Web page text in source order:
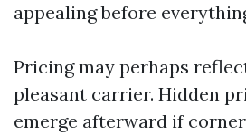
appealing before
Pricing may perhaps
pleasant carrier. Hidden
emerge afterward if